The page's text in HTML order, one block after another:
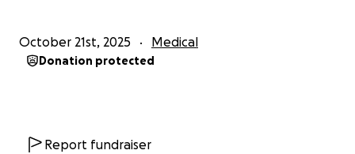
October 21st, 2025 Medical
Donation protected
Report fundraiser